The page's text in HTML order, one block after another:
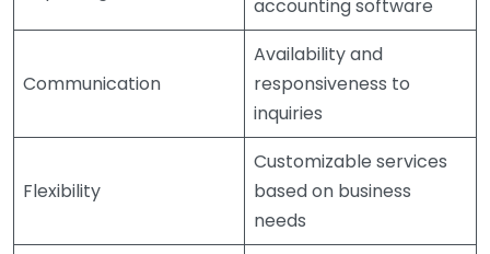
accounting software
Communication
Availability and
responsiveness to
inquiries
Flexibility
Customizable services
based on business
needs